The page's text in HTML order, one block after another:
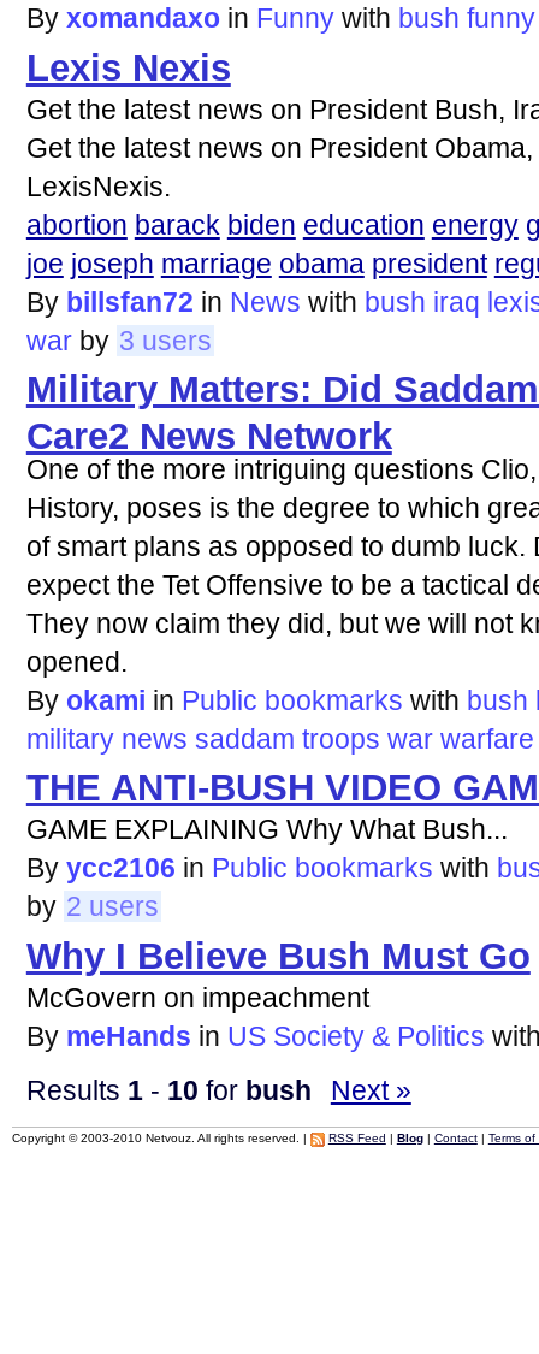
By xomandaxo in Funny with bush funny
Lexis Nexis
Get the latest news on President Bush,
Get the latest news on President
LexisNexis.
abortion barack biden education energy
joe joseph marriage obama president
By billsfan72 in News with bush iraq
war by 3 users
Military Matters: Did
Care2 News Network
One of the more intriguing questions
History, poses is the degree to which
of smart plans as opposed to dumb luck.
expect the Tet Offensive to be a tactical
They now claim they did, but we will not
opened.
By okami in Public bookmarks with bush
military news saddam troops war warfare
THE ANTI-BUSH VIDEO
GAME EXPLAINING Why What Bush...
By ycc2106 in Public bookmarks with
by 2 users
Why I Believe Bush Must Go
McGovern on impeachment
By meHands in US Society & Politics
Results 1- 10 for bush Next »
Copyright © 2003-2010 Netvouz. All rights reserved. | RSS Feed Blog| Contact| Terms of